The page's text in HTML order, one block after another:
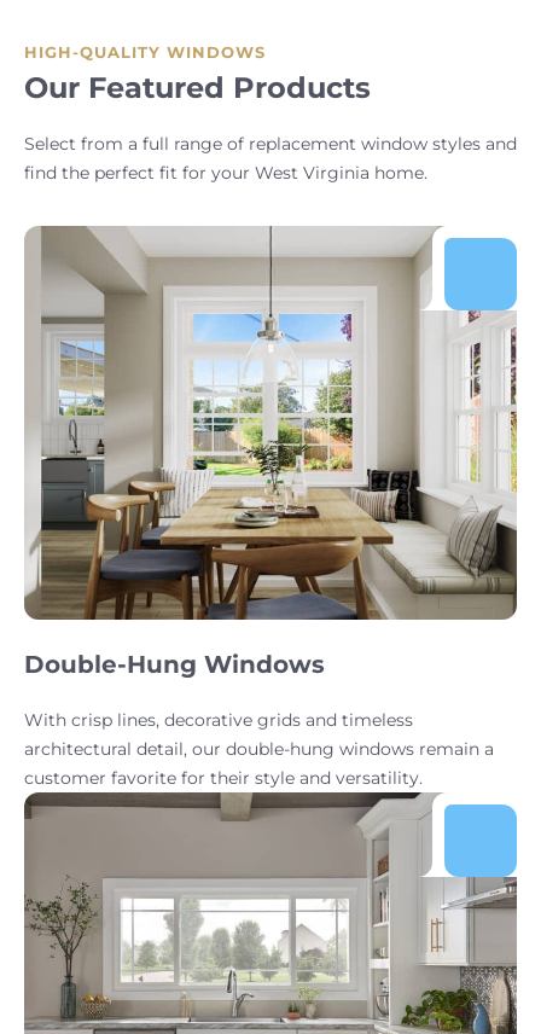
HIGH-QUALITY WINDOWS
Our Featured Products
Select from a full range of replacement window styles and
find the perfect fit for your West Virginia home.
Double-Hung Windows
With crisp lines, decorative grids and timeless
architectural detail, our double-hung windows remain a
customer favorite for their style and versatility.